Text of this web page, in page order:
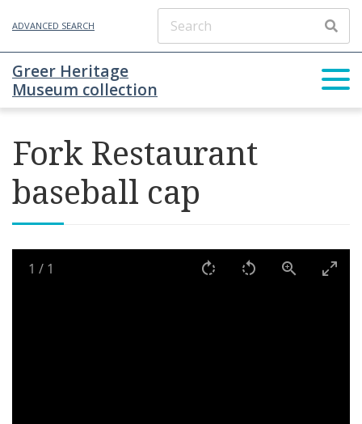
ADVANCED SEARCH
Greer Heritage
Museum collection
Fork Restaurant
baseball cap
1 / 1